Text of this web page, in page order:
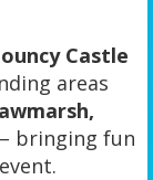
Castle
areas
bringing fun